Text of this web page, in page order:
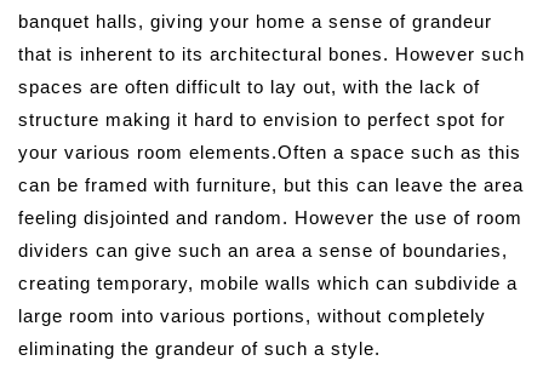
banquet halls, giving your home a sense of grandeur
that is inherent to its architectural bones. However such
spaces are often difficult to lay out, with the lack of
structure making it hard to envision to perfect spot for
your various room elements.Often a space such as this
can be framed with furniture, but this can leave the area
feeling disjointed and random. However the use of room
dividers can give such an area a sense of boundaries,
creating temporary, mobile walls which can subdivide a
large room into various portions, without completely
eliminating the grandeur of such a style.